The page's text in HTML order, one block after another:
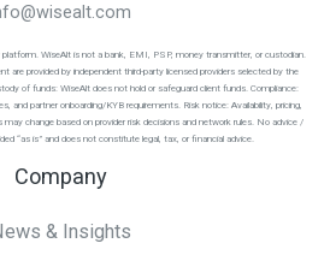
platform. WiseAlt is not a bank, EMI, PSP, money transmitter, or custodian.
are provided by independent third-party licensed providers selected by the
of funds: WiseAlt does not hold or safeguard client funds. Compliance:
and partner onboarding/KYB requirements. Risk notice: Availability, pricing,
change based on provider risk decisions and network rules. No advice /
“as is” and does not constitute legal, tax, or financial advice.
Company
& Insights